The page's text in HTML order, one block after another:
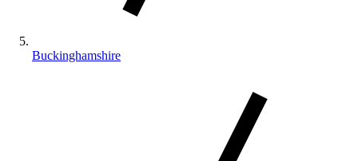
Buckinghamshire